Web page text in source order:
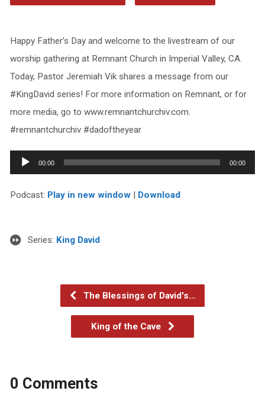
Happy Father’s Day and welcome to the livestream of our
worship gathering at Remnant Church in Imperial Valley, CA.
Today, Pastor Jeremiah Vik shares a message from our
#KingDavid series! For more information on Remnant, or for
more media, go to www.remnantchurchiv.com.
#remnantchurchiv #dadoftheyear
Audio
Player
00:00 00:00
Podcast: Play in new window| Download
Series: King David
The Blessings of David's…
King of the Cave
0 Comments